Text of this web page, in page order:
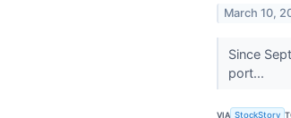
March 10,
Since
port...
VIA StockStory